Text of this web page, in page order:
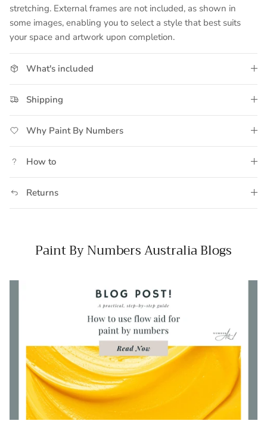
stretching. External frames are not included, as shown in
some images, enabling you to select a style that best suits
your space and artwork upon completion.
What's included
Shipping
Why Paint By Numbers
How to
Returns
Paint By Numbers Australia Blogs